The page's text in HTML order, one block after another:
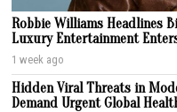
Robbie Williams Headlines
Luxury Entertainment
1 week ago
Hidden Viral Threats in
Demand Urgent Global